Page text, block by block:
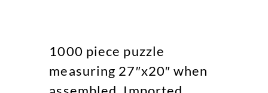
1000 piece puzzle
measuring 27″x20″ when